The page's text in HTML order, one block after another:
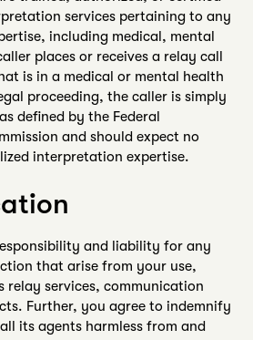
services pertaining to any
including medical, mental
places or receives a relay call
is in a medical or mental health
proceeding, the caller is simply
defined by the Federal
and should expect no
interpretation expertise.
and liability for any
that arise from your use,
relay services, communication
Further, you agree to indemnify
its agents harmless from and